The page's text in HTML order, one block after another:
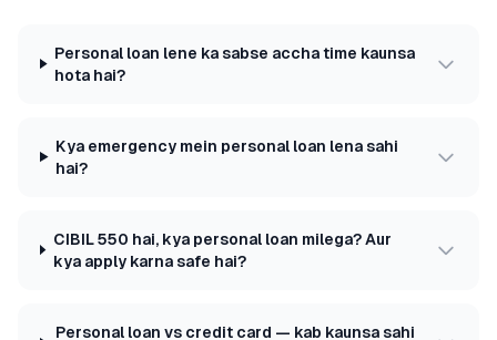
Personal loan lene ka sabse accha time kaunsa
hota hai?
Kya emergency mein personal loan lena sahi
hai?
CIBIL 550 hai, kya personal loan milega? Aur
kya apply karna safe hai?
Personal loan vs credit card — kab kaunsa sahi